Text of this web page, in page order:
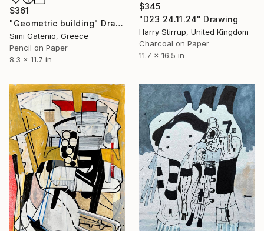
$361
"Geometric building" Drawing
Simi Gatenio, Greece
Pencil on Paper
8.3 x 11.7 in
$345
"D23 24.11.24" Drawing
Harry Stirrup, United Kingdom
Charcoal on Paper
11.7 x 16.5 in